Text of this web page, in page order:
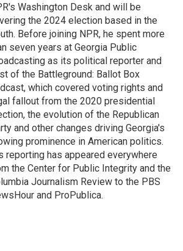
Washington Desk and will be
the 2024 election based in the
Before joining NPR, he spent more
seven years at Georgia Public
as its political reporter and
of the Battleground: Ballot Box
which covered voting rights and
fallout from the 2020 presidential
the evolution of the Republican
and other changes driving Georgia's
prominence in American politics.
reporting has appeared everywhere
the Center for Public Integrity and the
Journalism Review to the PBS
and ProPublica.